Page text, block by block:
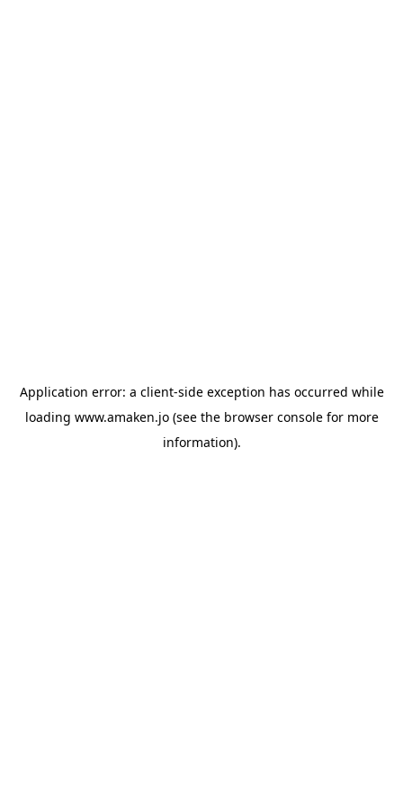
Application error: a client-side exception has occurred while
loading www.amaken.jo(see the browser consolefor more
information).